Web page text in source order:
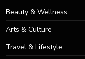
Beauty & Wellness
Arts & Culture
Travel & Lifestyle